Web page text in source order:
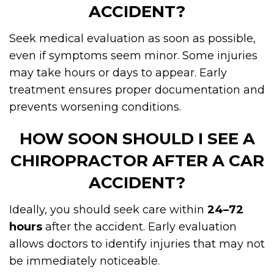
ACCIDENT?
Seek medical evaluation as soon as possible,
even if symptoms seem minor. Some injuries
may take hours or days to appear. Early
treatment ensures proper documentation and
prevents worsening conditions.
HOW SOON SHOULD I SEE A
CHIROPRACTOR AFTER A CAR
ACCIDENT?
Ideally, you should seek care within 24–72
hours after the accident. Early evaluation
allows doctors to identify injuries that may not
be immediately noticeable.